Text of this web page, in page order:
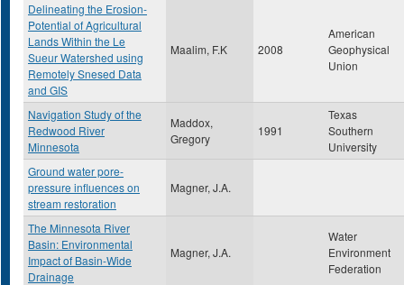
Delineating the Erosion-
Potential of Agricultural
Lands Within the Le
Sueur Watershed using
Remotely Snesed Data
and GIS
Maalim, F.K 2008
American
Geophysical
Union
Navigation Study of the
Redwood River
Minnesota
Maddox,
Gregory
1991
Texas
Southern
University
Ground water pore-
pressure influences on
stream restoration
Magner, J.A.
The Minnesota River
Basin: Environmental
Impact of Basin-Wide
Drainage
Magner, J.A.
Water
Environment
Federation